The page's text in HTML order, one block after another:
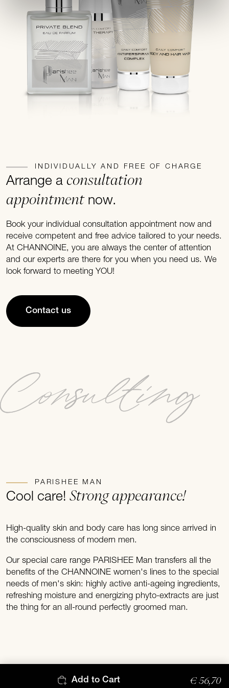
INDIVIDUALLY AND FREE OF CHARGE
Arrange a consultation
appointmentnow.
Book your individual consultation appointment now and
receive competent and free advice tailored to your needs.
At CHANNOINE, you are always the center of attention
and our experts are there for you when you need us. We
look forward to meeting YOU!
Contact us
Consulting
PARISHEE MAN
Cool care!Strong appearance!
High-quality skin and body care has long since arrived in
the consciousness of modern men.
Our special care range PARISHEE Man transfers all the
benefits of the CHANNOINE women's lines to the special
needs of men's skin: highly active anti-ageing ingredients,
refreshing moisture and energizing phyto-extracts are just
the thing for an all-round perfectly groomed man.
Add to Cart € 56,70